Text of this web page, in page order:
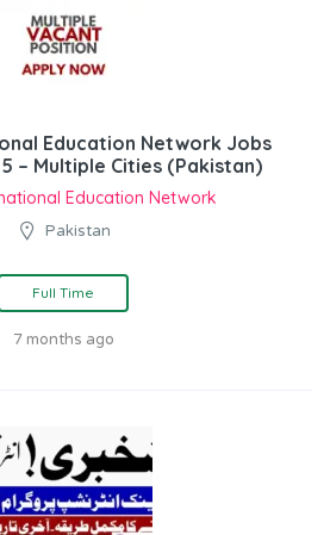
Education Network Jobs
– Multiple Cities (Pakistan)
Education Network
Pakistan
Full Time
7 months ago